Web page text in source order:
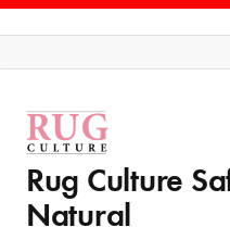
Rug Culture
Natural